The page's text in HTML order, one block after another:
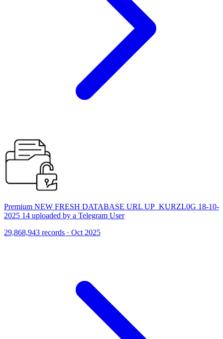
Premium NEW FRESH DATABASE URL UP_KURZL0G 18-10-
2025 14 uploaded by a Telegram User
29,868,943 records · Oct 2025